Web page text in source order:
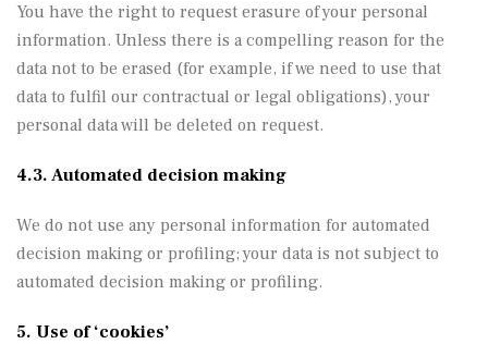
You have the right to request erasure of your personal
information. Unless there is a compelling reason for the
data not to be erased (for example, if we need to use that
data to fulfil our contractual or legal obligations), your
personal data will be deleted on request.
4.3. Automated decision making
We do not use any personal information for automated
decision making or profiling; your data is not subject to
automated decision making or profiling.
5. Use of ‘cookies’